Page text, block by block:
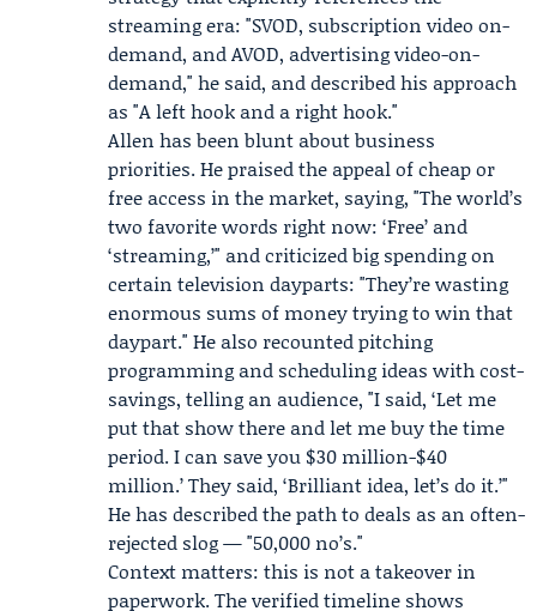
streaming era: "SVOD, subscription video on-
demand, and AVOD, advertising video-on-
demand," he said, and described his approach
as "A left hook and a right hook."
Allen has been blunt about business
priorities. He praised the appeal of cheap or
free access in the market, saying, "The world’s
two favorite words right now: ‘Free’ and
‘streaming,’" and criticized big spending on
certain television dayparts: "They’re wasting
enormous sums of money trying to win that
daypart." He also recounted pitching
programming and scheduling ideas with cost-
savings, telling an audience, "I said, ‘Let me
put that show there and let me buy the time
period. I can save you $30 million-$40
million.’ They said, ‘Brilliant idea, let’s do it.’"
He has described the path to deals as an often-
rejected slog — "50,000 no’s."
Context matters: this is not a takeover in
paperwork. The verified timeline shows